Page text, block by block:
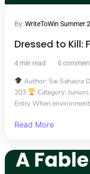
By:WriteToWin Summer
Dressed to Kill:
4 min read 0
Author: Sai Sahasra
203
Category:
Entry When
Read More